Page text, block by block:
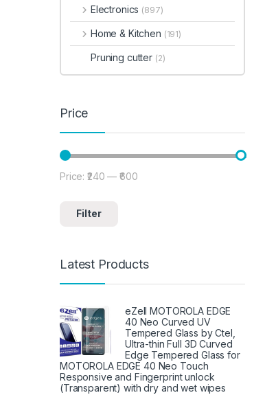
Electronics (897)
Home & Kitchen (191)
Pruning cutter (2)
Price
Min price
Max price
Filter
Price:₹240 —₹600
Latest Products
eZell MOTOROLA EDGE
40 Neo Curved UV
Tempered Glass by Ctel,
Ultra-thin Full 3D Curved
Edge Tempered Glass for
MOTOROLA EDGE 40 Neo Touch
Responsive and Fingerprint unlock
(Transparent) with dry and wet wipes